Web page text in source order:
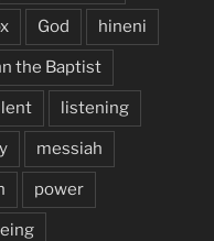
God hineni
the Baptist
lent listening
messiah
power